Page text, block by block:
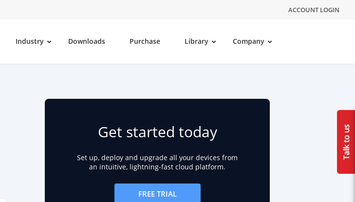
ACCOUNT LOGIN
Industry Downloads Purchase Library Company
Get started today
Set up, deploy and upgrade all your devices from
an intuitive, lightning-fast cloud platform.
FREE TRIAL